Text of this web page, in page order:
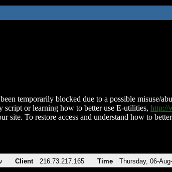
temporarily blocked due to a possible misuse/
script or learning how to better use E-utilities, http://
site. To restore access and understand how to
Client 216.73.217.165 Time Thursday, 06-